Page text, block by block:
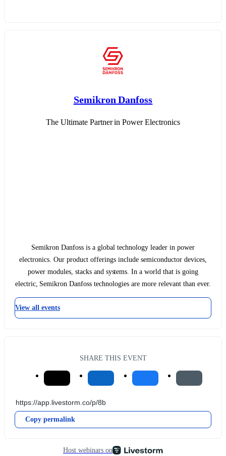
Semikron Danfoss
The Ultimate Partner in Power Electronics
Semikron Danfoss is a global technology leader in power
electronics. Our product offerings include semiconductor devices,
power modules, stacks and systems. In a world that is going
electric, Semikron Danfoss technologies are more relevant than ever.
View all events
SHARE THIS EVENT
Copy permalink
Host webinars on